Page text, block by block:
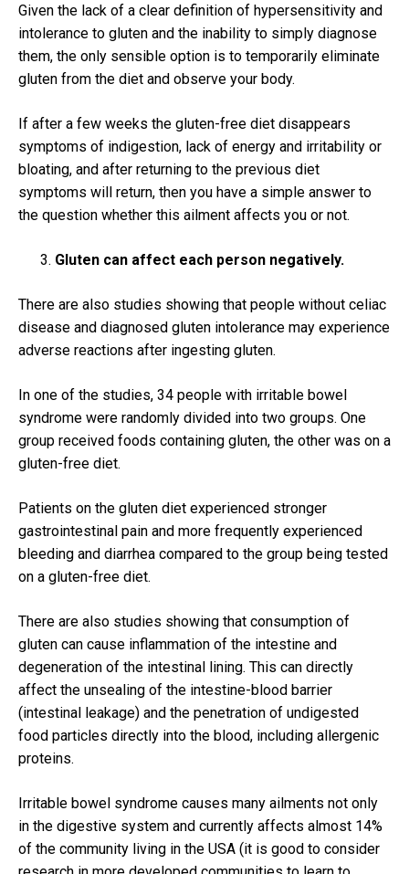
Given the lack of a clear definition of hypersensitivity and
intolerance to gluten and the inability to simply diagnose
them, the only sensible option is to temporarily eliminate
gluten from the diet and observe your body.
If after a few weeks the gluten-free diet disappears
symptoms of indigestion, lack of energy and irritability or
bloating, and after returning to the previous diet
symptoms will return, then you have a simple answer to
the question whether this ailment affects you or not.
Gluten can affect each person negatively.
There are also studies showing that people without celiac
disease and diagnosed gluten intolerance may experience
adverse reactions after ingesting gluten.
In one of the studies, 34 people with irritable bowel
syndrome were randomly divided into two groups. One
group received foods containing gluten, the other was on a
gluten-free diet.
Patients on the gluten diet experienced stronger
gastrointestinal pain and more frequently experienced
bleeding and diarrhea compared to the group being tested
on a gluten-free diet.
There are also studies showing that consumption of
gluten can cause inflammation of the intestine and
degeneration of the intestinal lining. This can directly
affect the unsealing of the intestine-blood barrier
(intestinal leakage) and the penetration of undigested
food particles directly into the blood, including allergenic
proteins.
Irritable bowel syndrome causes many ailments not only
in the digestive system and currently affects almost 14%
of the community living in the USA (it is good to consider